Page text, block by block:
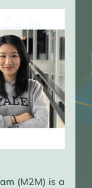
(M2M) is a